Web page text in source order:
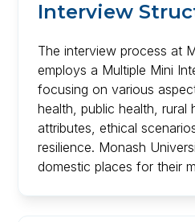
Interview
The interview process at
employs a Multiple Mini
focusing on various
health, public health, rural
attributes, ethical
resilience. Monash
domestic places for their